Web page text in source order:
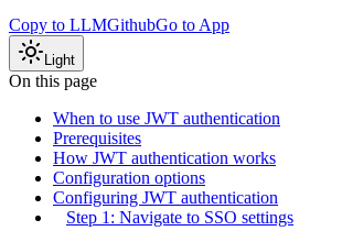
Copy to LLMGithubGo to App
Light
On this page
When to use JWT authentication
Prerequisites
How JWT authentication works
Configuration options
Configuring JWT authentication
Step 1: Navigate to SSO settings